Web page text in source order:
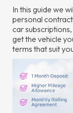
In this guide we
personal
car
get the vehicle
terms that suit